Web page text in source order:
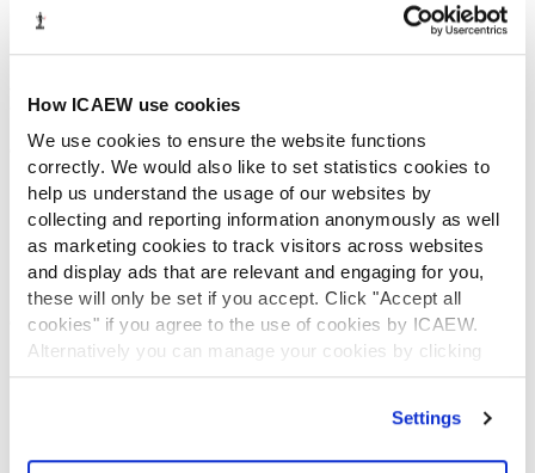
How ICAEW use cookies
We use cookies to ensure the website functions
correctly. We would also like to set statistics cookies to
help us understand the usage of our websites by
collecting and reporting information anonymously as well
as marketing cookies to track visitors across websites
and display ads that are relevant and engaging for you,
these will only be set if you accept. Click "Accept all
cookies" if you agree to the use of cookies by ICAEW.
Alternatively you can manage your cookies by clicking
’Customise’. For more information on about the cookies
Settings
ICAEW Foundation
Media Centre
CONTACT US
Contact us
Make a complaint or give feedback
ICAEW systems: status update
Regions
International offices
CABA
Partner with us
INFORMATION SERVICES